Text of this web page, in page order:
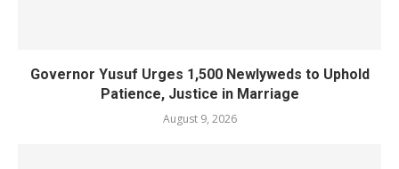
Governor Yusuf Urges 1,500 Newlyweds to Uphold
Patience, Justice in Marriage
August 9, 2026